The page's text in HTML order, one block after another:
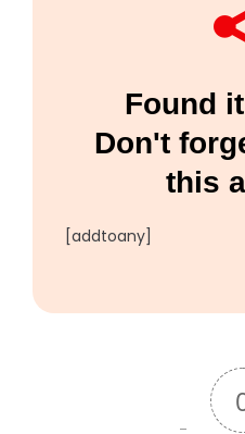
Found
Don't
this
[addtoany]